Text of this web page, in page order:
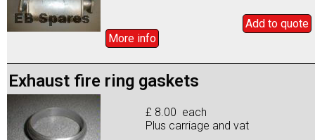
Add to quote
More info
Exhaust fire ring gaskets
£ 8.00 each
Plus carriage and vat